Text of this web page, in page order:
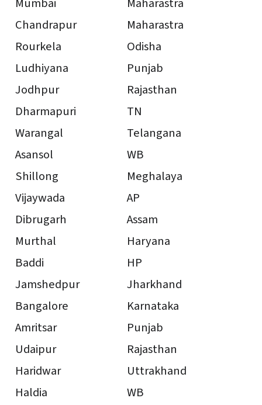
Mumbai
Maharastra
Chandrapur
Maharastra
Rourkela
Odisha
Ludhiyana
Punjab
Jodhpur
Rajasthan
Dharmapuri
TN
Warangal
Telangana
Asansol
WB
Shillong
Meghalaya
Vijaywada
AP
Dibrugarh
Assam
Murthal
Haryana
Baddi
HP
Jamshedpur
Jharkhand
Bangalore
Karnataka
Amritsar
Punjab
Udaipur
Rajasthan
Haridwar
Uttrakhand
Haldia
WB